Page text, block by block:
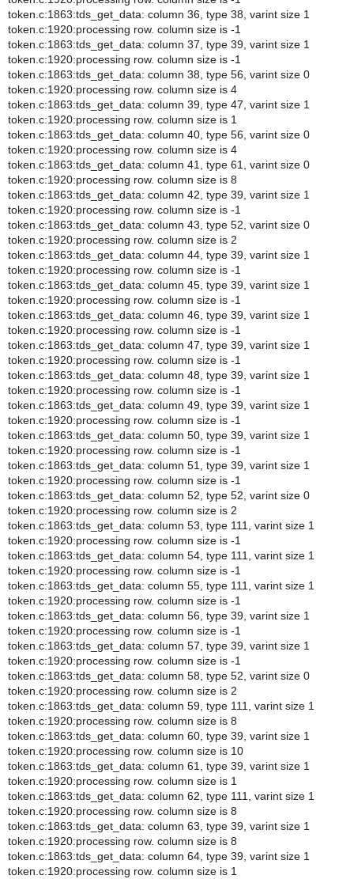
token.c:1863:tds_get_data: column 36, type 38, varint size 1
token.c:1920:processing row. column size is -1
token.c:1863:tds_get_data: column 37, type 39, varint size 1
token.c:1920:processing row. column size is -1
token.c:1863:tds_get_data: column 38, type 56, varint size 0
token.c:1920:processing row. column size is 4
token.c:1863:tds_get_data: column 39, type 47, varint size 1
token.c:1920:processing row. column size is 1
token.c:1863:tds_get_data: column 40, type 56, varint size 0
token.c:1920:processing row. column size is 4
token.c:1863:tds_get_data: column 41, type 61, varint size 0
token.c:1920:processing row. column size is 8
token.c:1863:tds_get_data: column 42, type 39, varint size 1
token.c:1920:processing row. column size is -1
token.c:1863:tds_get_data: column 43, type 52, varint size 0
token.c:1920:processing row. column size is 2
token.c:1863:tds_get_data: column 44, type 39, varint size 1
token.c:1920:processing row. column size is -1
token.c:1863:tds_get_data: column 45, type 39, varint size 1
token.c:1920:processing row. column size is -1
token.c:1863:tds_get_data: column 46, type 39, varint size 1
token.c:1920:processing row. column size is -1
token.c:1863:tds_get_data: column 47, type 39, varint size 1
token.c:1920:processing row. column size is -1
token.c:1863:tds_get_data: column 48, type 39, varint size 1
token.c:1920:processing row. column size is -1
token.c:1863:tds_get_data: column 49, type 39, varint size 1
token.c:1920:processing row. column size is -1
token.c:1863:tds_get_data: column 50, type 39, varint size 1
token.c:1920:processing row. column size is -1
token.c:1863:tds_get_data: column 51, type 39, varint size 1
token.c:1920:processing row. column size is -1
token.c:1863:tds_get_data: column 52, type 52, varint size 0
token.c:1920:processing row. column size is 2
token.c:1863:tds_get_data: column 53, type 111, varint size 1
token.c:1920:processing row. column size is -1
token.c:1863:tds_get_data: column 54, type 111, varint size 1
token.c:1920:processing row. column size is -1
token.c:1863:tds_get_data: column 55, type 111, varint size 1
token.c:1920:processing row. column size is -1
token.c:1863:tds_get_data: column 56, type 39, varint size 1
token.c:1920:processing row. column size is -1
token.c:1863:tds_get_data: column 57, type 39, varint size 1
token.c:1920:processing row. column size is -1
token.c:1863:tds_get_data: column 58, type 52, varint size 0
token.c:1920:processing row. column size is 2
token.c:1863:tds_get_data: column 59, type 111, varint size 1
token.c:1920:processing row. column size is 8
token.c:1863:tds_get_data: column 60, type 39, varint size 1
token.c:1920:processing row. column size is 10
token.c:1863:tds_get_data: column 61, type 39, varint size 1
token.c:1920:processing row. column size is 1
token.c:1863:tds_get_data: column 62, type 111, varint size 1
token.c:1920:processing row. column size is 8
token.c:1863:tds_get_data: column 63, type 39, varint size 1
token.c:1920:processing row. column size is 8
token.c:1863:tds_get_data: column 64, type 39, varint size 1
token.c:1920:processing row. column size is 1